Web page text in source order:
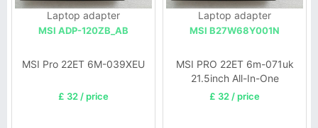
Laptop adapter
MSI ADP-120ZB_AB
MSI Pro 22ET 6M-039XEU
£ 32 / price
Laptop adapter
MSI B27W68Y001N
MSI PRO 22ET 6m-071uk
21.5inch All-In-One
£ 32 / price